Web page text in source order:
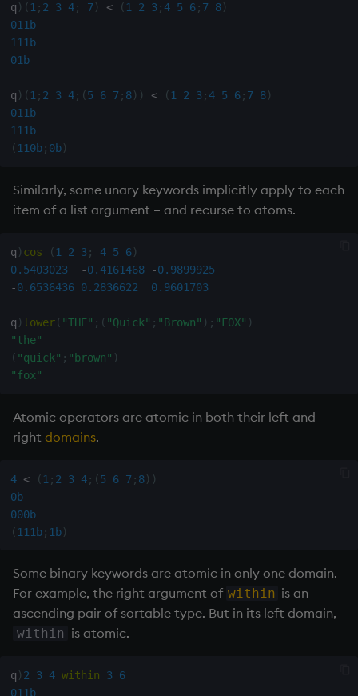
inv
key
keys, xkey
like
load, rload
log, xlog
lower
lsq
max, maxs, mmax
med
meta
min, mins, mmin
neg
next, prev, xprev
q ) ( 1; 2 3 4; 7) < ( 1 2 3 ;4 5 6; 7 8)
011b
111b
01b
q ) ( 1; 2 3 4; (5 6 7; 8) ) < ( 1 2 3 ;4 5 6; 7 8)
011b
111b
( 110b; 0b)
Similarly, some unary keywords implicitly apply to each
item of a list argument – and recurse to atoms.
q ) cos ( 1 2 3 ; 4 5 6)
0.5403023
-0.4161468 -0.9899925
-0.6536436 0.2836622 0.9601703
q ) lower( "THE" ; ( "Quick" ; "Brown" ) ; "FOX" )
"the"
( "quick" ; "brown" )
"fox"
Atomic operators are atomic in both their left and
right domains.
4 < ( 1 ; 2 3 4; (5 6 7; 8) )
0b
000b
( 111b; 1b)
Some binary keywords are atomic in only one domain.
For example, the right argument of within is an
ascending pair of sortable type. But in its left domain,
within is atomic.
q ) 2 3 4 within 3
6
011b